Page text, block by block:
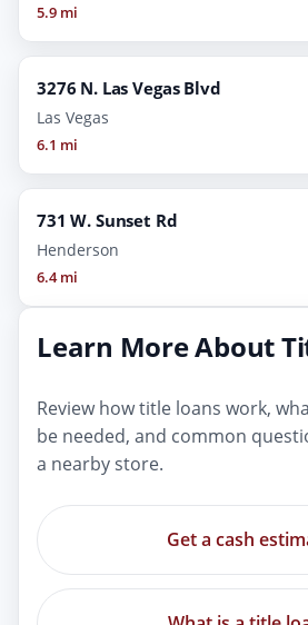
5.9 mi
3276 N. Las Vegas Blvd
Las Vegas
6.1 mi
731 W. Sunset Rd
Henderson
6.4 mi
Learn More About
Review how title loans work,
be needed, and common
a nearby store.
Get a cash